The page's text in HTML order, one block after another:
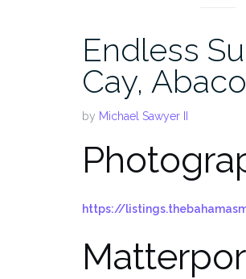
Endless
Cay,
by Michael Sawyer II
https://